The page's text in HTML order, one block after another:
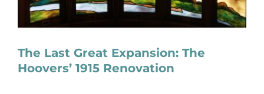
The Last Great Expansion: The
Hoovers’ 1915 Renovation